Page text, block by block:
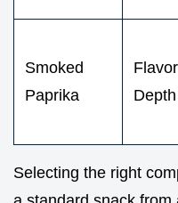
Smoked
Paprika
Flavor
Depth
Selecting the right